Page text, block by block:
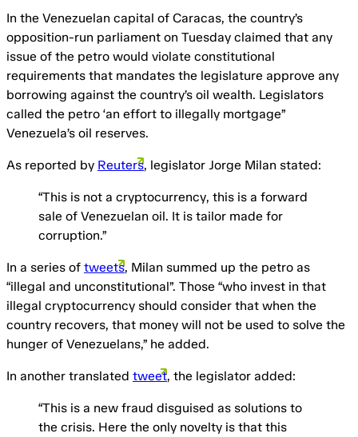
In the Venezuelan capital of Caracas, the country’s
opposition-run parliament on Tuesday claimed that any
issue of the petro would violate constitutional
requirements that mandates the legislature approve any
borrowing against the country’s oil wealth. Legislators
called the petro ‘an effort to illegally mortgage”
Venezuela’s oil reserves.
As reported by Reuters, legislator Jorge Milan stated:
“This is not a cryptocurrency, this is a forward
sale of Venezuelan oil. It is tailor made for
corruption.”
In a series of tweets, Milan summed up the petro as
“illegal and unconstitutional”. Those “who invest in that
illegal cryptocurrency should consider that when the
country recovers, that money will not be used to solve the
hunger of Venezuelans,” he added.
In another translated tweet, the legislator added:
“This is a new fraud disguised as solutions to
the crisis. Here the only novelty is that this